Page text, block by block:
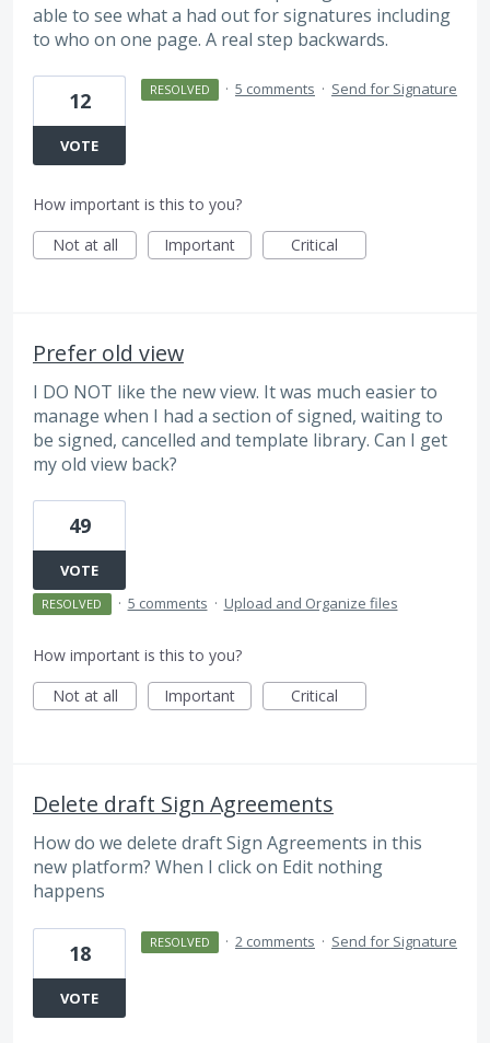
able to see what a had out for signatures including
to who on one page. A real step backwards.
12
VOTE
RESOLVED · 5 comments · Send for Signature
How important is this to you?
Not at all
Important Critical
Prefer old view
I DO NOT like the new view. It was much easier to
manage when I had a section of signed, waiting to
be signed, cancelled and template library. Can I get
my old view back?
49
VOTE
RESOLVED · 5 comments · Upload and Organize files
How important is this to you?
Not at all
Important Critical
Delete draft Sign Agreements
How do we delete draft Sign Agreements in this
new platform? When I click on Edit nothing
happens
18
VOTE
RESOLVED · 2 comments · Send for Signature